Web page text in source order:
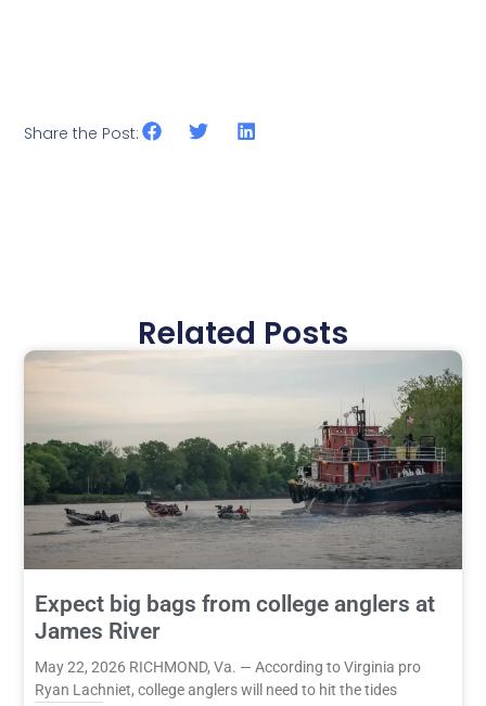
Share the Post:
Related Posts
Expect big bags from college anglers at
James River
May 22, 2026 RICHMOND, Va. — According to Virginia pro
Ryan Lachniet, college anglers will need to hit the tides